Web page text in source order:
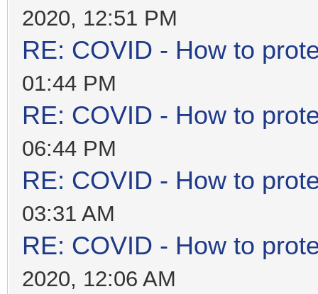
2020, 12:51 PM
RE: COVID - How to
01:44 PM
RE: COVID - How to
06:44 PM
RE: COVID - How to
03:31 AM
RE: COVID - How to
2020, 12:06 AM